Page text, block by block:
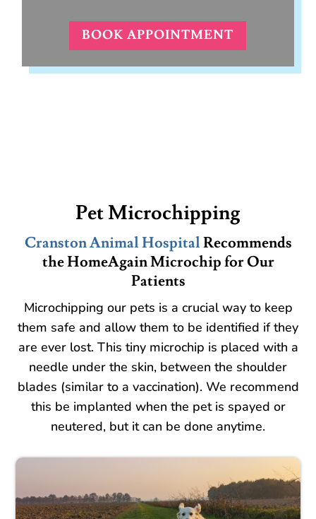
BOOK APPOINTMENT
Pet Microchipping
Cranston Animal HospitalRecommends
the HomeAgain Microchip for Our
Patients
Microchipping our pets is a crucial way to keep
them safe and allow them to be identified if they
are ever lost. This tiny microchip is placed with a
needle under the skin, between the shoulder
blades (similar to a vaccination). We recommend
this be implanted when the pet is spayed or
neutered, but it can be done anytime.